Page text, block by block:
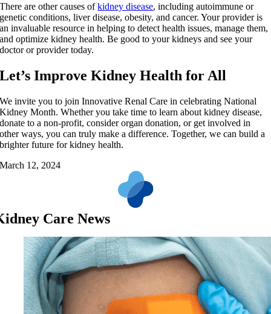
There are other causes ofkidney disease, including autoimmune or
genetic conditions, liver disease, obesity, and cancer. Your provider is
an invaluable resource in helping to detect health issues, manage them,
and optimize kidney health. Be good to your kidneys and see your
doctor or provider today.
Let’s Improve Kidney Health for All
We invite you to join Innovative Renal Care in celebrating National
Kidney Month. Whether you take time to learn about kidney disease,
donate to a non-profit, consider organ donation, or get involved in
other ways, you can truly make a difference. Together, we can build a
brighter future for kidney health.
March 12, 2024
Care News